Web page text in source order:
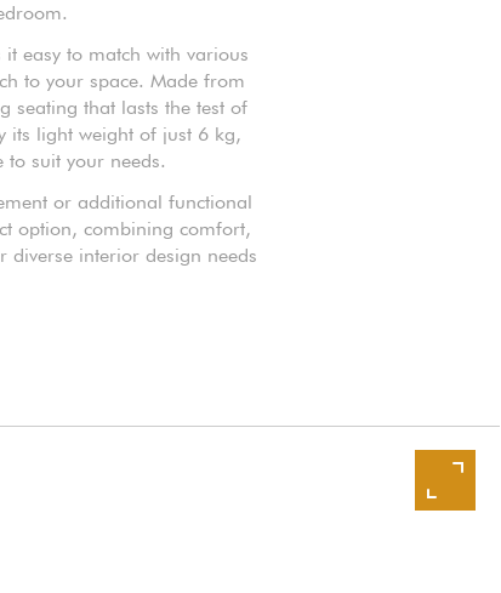
easy to match with various
to your space. Made from
seating that lasts the test of
its light weight of just 6 kg,
suit your needs.
or additional functional
option, combining comfort,
diverse interior design needs